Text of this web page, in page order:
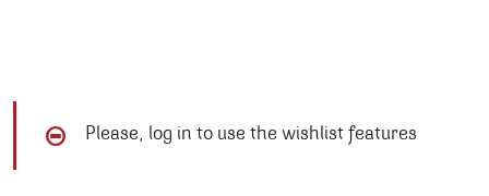
Please, log in to use the wishlist features